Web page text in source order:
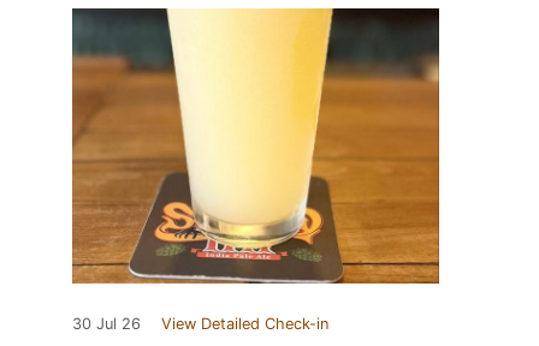
30 Jul 26 View Detailed Check-in